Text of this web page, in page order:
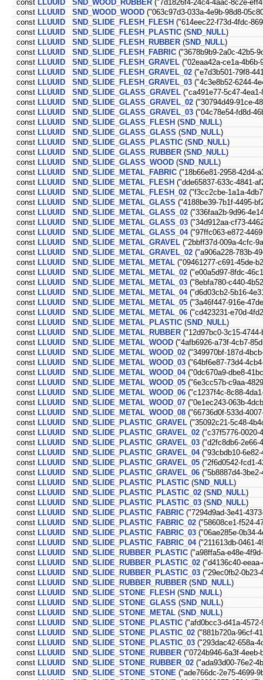
const LLUUID SND_WOOD_RUBBER ("7d1826f4-24c4-4aac-8c2e-
const LLUUID SND_WOOD_WOOD ("063c97d3-033a-4e9b-98d8-
const LLUUID SND_SLIDE_FLESH_FLESH ("614eec22-f73d-4fdc-
const LLUUID SND_SLIDE_FLESH_PLASTIC (SND_NULL)
const LLUUID SND_SLIDE_FLESH_RUBBER (SND_NULL)
const LLUUID SND_SLIDE_FLESH_FABRIC ("3678b9b9-2a0c-42b5-
const LLUUID SND_SLIDE_FLESH_GRAVEL ("02eaa42a-ce1a-
const LLUUID SND_SLIDE_FLESH_GRAVEL_02 ("e7d3b501-79f8-
const LLUUID SND_SLIDE_FLESH_GRAVEL_03 ("4c3e8b52-6244-
const LLUUID SND_SLIDE_GLASS_GRAVEL ("ca491e77-5c47-
const LLUUID SND_SLIDE_GLASS_GRAVEL_02 ("30794d49-91ce-
const LLUUID SND_SLIDE_GLASS_GRAVEL_03 ("04c78e54-fd8d-
const LLUUID SND_SLIDE_GLASS_FLESH (SND_NULL)
const LLUUID SND_SLIDE_GLASS_GLASS (SND_NULL)
const LLUUID SND_SLIDE_GLASS_PLASTIC (SND_NULL)
const LLUUID SND_SLIDE_GLASS_RUBBER (SND_NULL)
const LLUUID SND_SLIDE_GLASS_WOOD (SND_NULL)
const LLUUID SND_SLIDE_METAL_FABRIC ("18b66e81-2958-42d4-
const LLUUID SND_SLIDE_METAL_FLESH ("dde65837-633c-4841-
const LLUUID SND_SLIDE_METAL_FLESH_02 ("f3cc2cbe-1a1a-
const LLUUID SND_SLIDE_METAL_GLASS ("4188be39-7b1f-4495-
const LLUUID SND_SLIDE_METAL_GLASS_02 ("336faa2b-9d96-
const LLUUID SND_SLIDE_METAL_GLASS_03 ("34d912aa-cf73-
const LLUUID SND_SLIDE_METAL_GLASS_04("97ffc063-e872-
const LLUUID SND_SLIDE_METAL_GRAVEL ("2bbff37d-009a-4cfc-
const LLUUID SND_SLIDE_METAL_GRAVEL_02 ("a906a228-783b-
const LLUUID SND_SLIDE_METAL_METAL ("09461277-c691-45de-
const LLUUID SND_SLIDE_METAL_METAL_02 ("e00a5d97-8fdc-
const LLUUID SND_SLIDE_METAL_METAL_03 ("8ebfa780-c440-
const LLUUID SND_SLIDE_METAL_METAL_04("d6d03cb2-5b16-
const LLUUID SND_SLIDE_METAL_METAL_05 ("3a46f447-916e-
const LLUUID SND_SLIDE_METAL_METAL_06 ("cd423231-e70d-
const LLUUID SND_SLIDE_METAL_PLASTIC (SND_NULL)
const LLUUID SND_SLIDE_METAL_RUBBER ("12d97bc0-3c15-
const LLUUID SND_SLIDE_METAL_WOOD ("4afb6926-a73f-4cb7-
const LLUUID SND_SLIDE_METAL_WOOD_02 ("349970bf-187d-
const LLUUID SND_SLIDE_METAL_WOOD_03 ("64bf6e87-73d4-
const LLUUID SND_SLIDE_METAL_WOOD_04("0dc670a9-dbe8-
const LLUUID SND_SLIDE_METAL_WOOD_05 ("6e3cc57b-c9aa-
const LLUUID SND_SLIDE_METAL_WOOD_06 ("c1237f4c-8c88-
const LLUUID SND_SLIDE_METAL_WOOD_07 ("0e1ec243-063b-
const LLUUID SND_SLIDE_METAL_WOOD_08 ("66736d0f-533d-
const LLUUID SND_SLIDE_PLASTIC_GRAVEL ("35092c21-5c48-
const LLUUID SND_SLIDE_PLASTIC_GRAVEL_02 ("c37f5776-0020-
const LLUUID SND_SLIDE_PLASTIC_GRAVEL_03 ("d2fc8db6-2e66-
const LLUUID SND_SLIDE_PLASTIC_GRAVEL_04("93cbdb10-6e82-
const LLUUID SND_SLIDE_PLASTIC_GRAVEL_05 ("2f6d0542-fcd1-
const LLUUID SND_SLIDE_PLASTIC_GRAVEL_06 ("5b8887d4-
const LLUUID SND_SLIDE_PLASTIC_PLASTIC (SND_NULL)
const LLUUID SND_SLIDE_PLASTIC_PLASTIC_02 (SND_NULL)
const LLUUID SND_SLIDE_PLASTIC_PLASTIC_03 (SND_NULL)
const LLUUID SND_SLIDE_PLASTIC_FABRIC ("7294d9ad-3e41-
const LLUUID SND_SLIDE_PLASTIC_FABRIC_02 ("58608ce1-f524-
const LLUUID SND_SLIDE_PLASTIC_FABRIC_03 ("06ae285e-0b34-
const LLUUID SND_SLIDE_PLASTIC_FABRIC_04("211613db-0461-
const LLUUID SND_SLIDE_RUBBER_PLASTIC ("a98ffa5a-e48e-
const LLUUID SND_SLIDE_RUBBER_PLASTIC_02 ("d4136c40-
const LLUUID SND_SLIDE_RUBBER_PLASTIC_03 ("29ec0fb2-
const LLUUID SND_SLIDE_RUBBER_RUBBER (SND_NULL)
const LLUUID SND_SLIDE_STONE_FLESH (SND_NULL)
const LLUUID SND_SLIDE_STONE_GLASS (SND_NULL)
const LLUUID SND_SLIDE_STONE_METAL (SND_NULL)
const LLUUID SND_SLIDE_STONE_PLASTIC ("afd0bcc3-d41a-
const LLUUID SND_SLIDE_STONE_PLASTIC_02 ("881b720a-96cf-
const LLUUID SND_SLIDE_STONE_PLASTIC_03 ("293dac42-658a-
const LLUUID SND_SLIDE_STONE_RUBBER ("0724b946-6a3f-
const LLUUID SND_SLIDE_STONE_RUBBER_02 ("ada93d00-76e2-
const LLUUID SND_SLIDE_STONE_STONE ("ade766dc-2e75-4699-